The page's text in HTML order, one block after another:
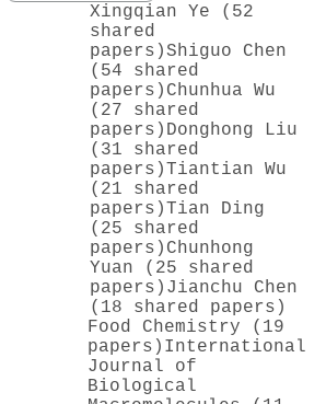
Xingqian Ye (52
shared
papers)Shiguo Chen
(54 shared
papers) Chunhua Wu
(27 shared
papers) Donghong Liu
(31 shared
papers)Tiantian Wu
(21 shared
papers)Tian Ding
(25 shared
papers) Chunhong
Yuan (25 shared
papers) Jianchu Chen
(18 shared papers)
Food Chemistry (19
papers) International
Journal of
Biological